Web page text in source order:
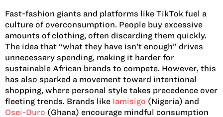
Fast-fashion giants and platforms like TikTok fuel a
culture of overconsumption. People buy excessive
amounts of clothing, often discarding them quickly.
The idea that “what they have isn’t enough” drives
unnecessary spending, making it harder for
sustainable African brands to compete. However, this
has also sparked a movement toward intentional
shopping, where personal style takes precedence over
fleeting trends. Brands like Iamisigo (Nigeria) and
Osei-Duro (Ghana) encourage mindful consumption